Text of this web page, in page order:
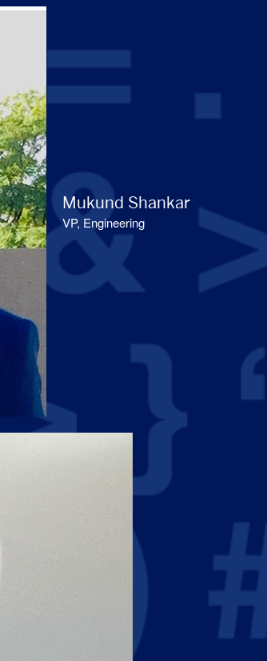
Mukund Shankar
VP, Engineering